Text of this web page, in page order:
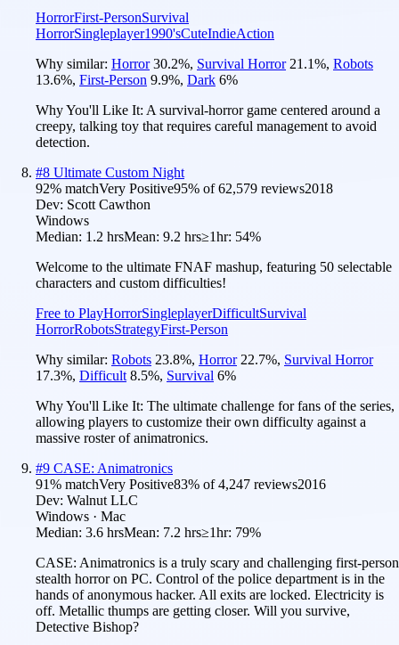
HorrorFirst-PersonSurvival
HorrorSingleplayer1990'sCuteIndieAction
Why similar: Horror 30.2%, Survival Horror 21.1%, Robots
13.6%, First-Person 9.9%, Dark 6%
Why You'll Like It: A survival-horror game centered around a
creepy, talking toy that requires careful management to avoid
detection.
#8 Ultimate Custom Night
92% matchVery Positive95% of62,579 reviews2018
Dev: Scott Cawthon
Windows
Median: 1.2 hrsMean: 9.2 hrs≥1hr: 54%
Welcome to the ultimate FNAF mashup, featuring 50 selectable
characters and custom difficulties!
Free to PlayHorrorSingleplayerDifficultSurvival
HorrorRobotsStrategyFirst-Person
Why similar: Robots 23.8%, Horror 22.7%, Survival Horror
17.3%, Difficult 8.5%, Survival 6%
Why You'll Like It: The ultimate challenge for fans of the series,
allowing players to customize their own difficulty against a
massive roster of animatronics.
#9 CASE: Animatronics
91% matchVery Positive83% of4,247 reviews2016
Dev: Walnut LLC
Windows · Mac
Median: 3.6 hrsMean: 7.2 hrs≥1hr: 79%
CASE: Animatronics is a truly scary and challenging first-person
stealth horror on PC. Control of the police department is in the
hands of anonymous hacker. All exits are locked. Electricity is
off. Metallic thumps are getting closer. Will you survive,
Detective Bishop?